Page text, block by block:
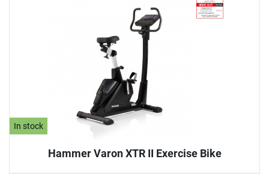
In stock
Hammer Varon XTR II Exercise Bike